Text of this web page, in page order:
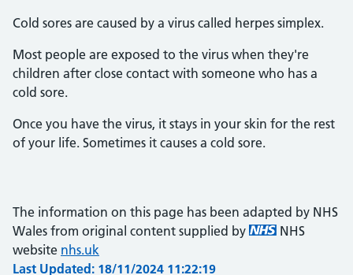
Cold sores are caused by a virus called herpes simplex.
Most people are exposed to the virus when they're
children after close contact with someone who has a
cold sore.
Once you have the virus, it stays in your skin for the rest
of your life. Sometimes it causes a cold sore.
The information on this page has been adapted by NHS
Wales from original content supplied by
NHS
website nhs.uk
Last Updated: 18/11/2024 11:22:19